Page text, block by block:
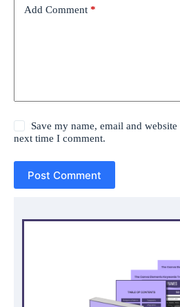
Add Comment *
Save my name, email and
next time I comment.
Post Comment